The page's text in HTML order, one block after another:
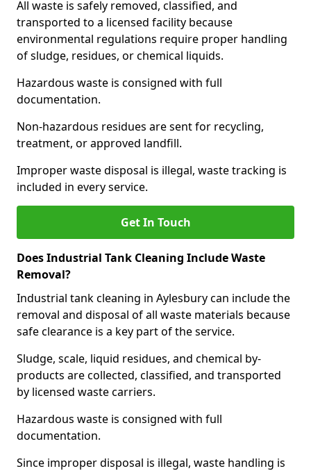
All waste is safely removed, classified, and
transported to a licensed facility because
environmental regulations require proper handling
of sludge, residues, or chemical liquids.
Hazardous waste is consigned with full
documentation.
Non-hazardous residues are sent for recycling,
treatment, or approved landfill.
Improper waste disposal is illegal, waste tracking is
included in every service.
Get In Touch
Does Industrial Tank Cleaning Include Waste
Removal?
Industrial tank cleaning in Aylesbury can include the
removal and disposal of all waste materials because
safe clearance is a key part of the service.
Sludge, scale, liquid residues, and chemical by-
products are collected, classified, and transported
by licensed waste carriers.
Hazardous waste is consigned with full
documentation.
Since improper disposal is illegal, waste handling is